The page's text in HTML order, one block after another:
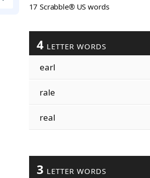
17 Scrabble® US words
4 LETTER WORDS
earl
rale
real
3 LETTER WORDS